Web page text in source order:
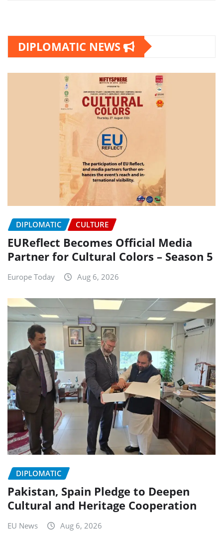
DIPLOMATIC NEWS
DIPLOMATIC CULTURE
EUReflect Becomes Official Media
Partner for Cultural Colors – Season 5
Europe Today Aug 6, 2026
DIPLOMATIC
Pakistan, Spain Pledge to Deepen
Cultural and Heritage Cooperation
EU News Aug 6, 2026